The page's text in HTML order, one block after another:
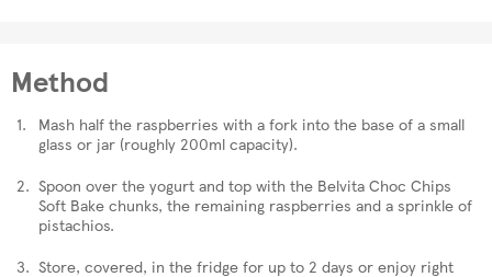
Method
Mash half the raspberries with a fork into the base of a small
glass or jar (roughly 200ml capacity).
Spoon over the yogurt and top with the Belvita Choc Chips
Soft Bake chunks, the remaining raspberries and a sprinkle of
pistachios.
Store, covered, in the fridge for up to 2 days or enjoy right